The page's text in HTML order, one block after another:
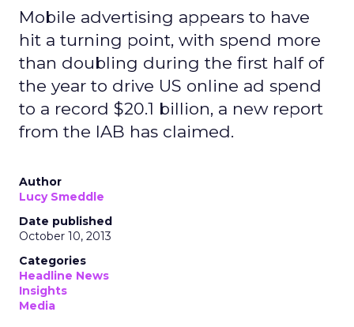
Mobile advertising appears to have
hit a turning point, with spend more
than doubling during the first half of
the year to drive US online ad spend
to a record $20.1 billion, a new report
from the IAB has claimed.
Author
Lucy Smeddle
Date published
October 10, 2013
Categories
Headline News
Insights
Media